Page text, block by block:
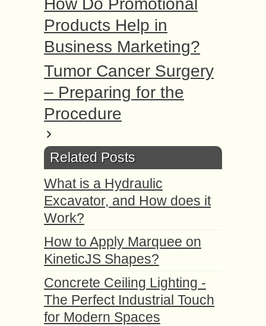
How Do Promotional
Products Help in
Business Marketing?
Tumor Cancer Surgery
– Preparing for the
Procedure
Related Posts
What is a Hydraulic
Excavator, and How does it
Work?
How to Apply Marquee on
KineticJS Shapes?
Concrete Ceiling Lighting -
The Perfect Industrial Touch
for Modern Spaces